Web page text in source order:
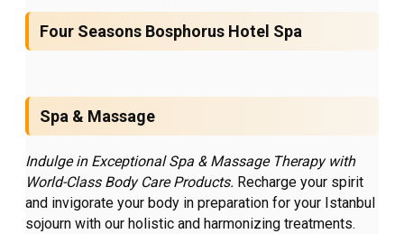
Four Seasons Bosphorus Hotel Spa
Spa & Massage
Indulge in Exceptional Spa & Massage Therapy with
World-Class Body Care Products. Recharge your spirit
and invigorate your body in preparation for your Istanbul
sojourn with our holistic and harmonizing treatments.